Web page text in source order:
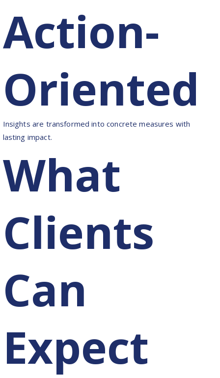
Action-
Oriented
Insights are transformed into concrete measures with
lasting impact.
What
Clients
Can
Expect